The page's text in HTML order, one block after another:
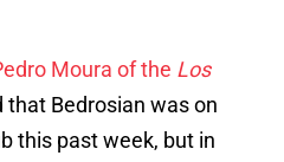
Moura of the Los
Bedrosian was on
this past week, but in